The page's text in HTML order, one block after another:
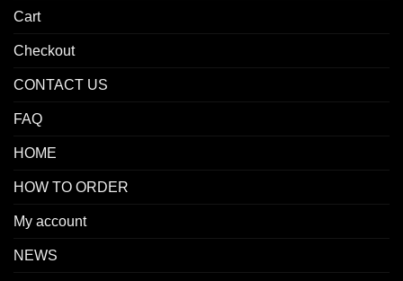
Cart
Checkout
CONTACT US
FAQ
HOME
HOW TO ORDER
My account
NEWS